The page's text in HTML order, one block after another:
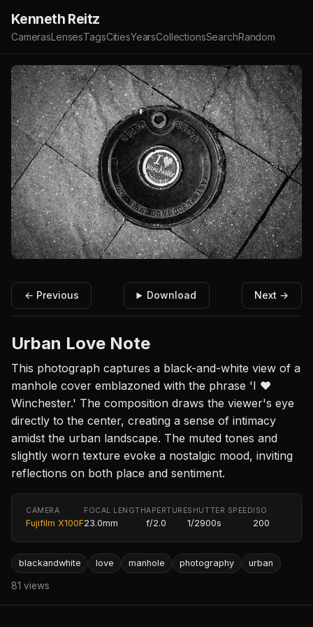
Kenneth Reitz
CamerasLensesTagsCitiesYearsCollectionsSearchRandom
← Previous Download Next →
Urban Love Note
This photograph captures a black-and-white view of a
manhole cover emblazoned with the phrase 'I ❤️
Winchester.' The composition draws the viewer's eye
directly to the center, creating a sense of intimacy
amidst the urban landscape. The muted tones and
slightly worn texture evoke a nostalgic mood, inviting
reflections on both place and sentiment.
CAMERA
Fujifilm X100F
FOCAL LENGTH
23.0mm
APERTURE
f/2.0
SHUTTER SPEED
1/2900s
ISO
200
blackandwhite love manhole photography urban
81 views